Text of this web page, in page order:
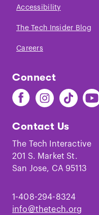
Accessibility
The Tech Insider Blog
Careers
Connect
Find
The
on
Facebook
Find
The
on
Instagram
Find
The
on
TikTok
Find
The
Contact Us
The Tech Interactive
201 S. Market St.
San Jose, CA 95113
1-408-294-8324
info@thetech.org